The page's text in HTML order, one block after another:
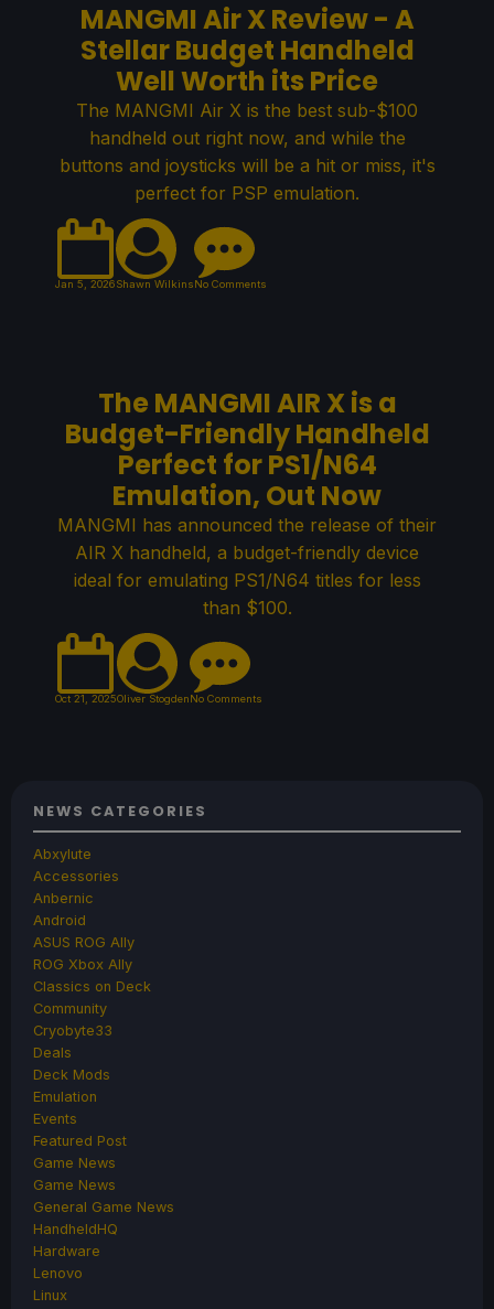
MANGMI Air X Review - A
Stellar Budget Handheld
Well Worth its Price
The MANGMI Air X is the best sub-$100
handheld out right now, and while the
buttons and joysticks will be a hit or miss, it's
perfect for PSP emulation.
Jan 5, 2026Shawn WilkinsNo Comments
The MANGMI AIR X is a
Budget-Friendly Handheld
Perfect for PS1/N64
Emulation, Out Now
MANGMI has announced the release of their
AIR X handheld, a budget-friendly device
ideal for emulating PS1/N64 titles for less
than $100.
Oct 21, 2025Oliver StogdenNo Comments
NEWS CATEGORIES
Abxylute
Accessories
Anbernic
Android
ASUS ROG Ally
ROG Xbox Ally
Classics on Deck
Community
Cryobyte33
Deals
Deck Mods
Emulation
Events
Featured Post
Game News
Game News
General Game News
HandheldHQ
Hardware
Lenovo
Linux